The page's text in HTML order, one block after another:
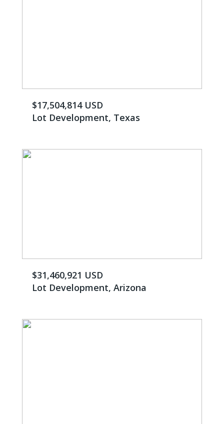
$17,504,814 USD
Lot Development, Texas
$31,460,921 USD
Lot Development, Arizona